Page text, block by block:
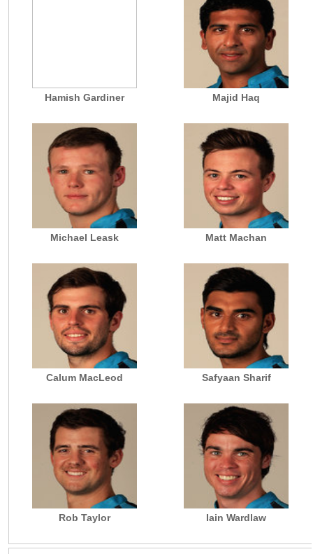
Hamish Gardiner Majid Haq
Michael Leask Matt Machan
Calum MacLeod Safyaan Sharif
Rob Taylor Iain Wardlaw